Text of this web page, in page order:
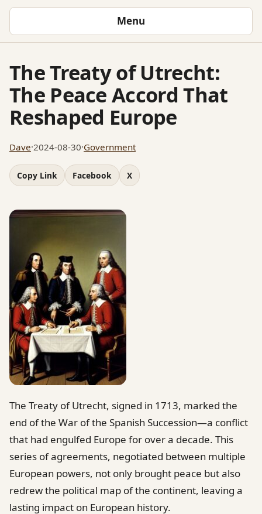
Menu
The Treaty of Utrecht:
The Peace Accord That
Reshaped Europe
Dave·2024-08-30·Government
Copy Link Facebook X
The Treaty of Utrecht, signed in 1713, marked the
end of the War of the Spanish Succession—a conflict
that had engulfed Europe for over a decade. This
series of agreements, negotiated between multiple
European powers, not only brought peace but also
redrew the political map of the continent, leaving a
lasting impact on European history.